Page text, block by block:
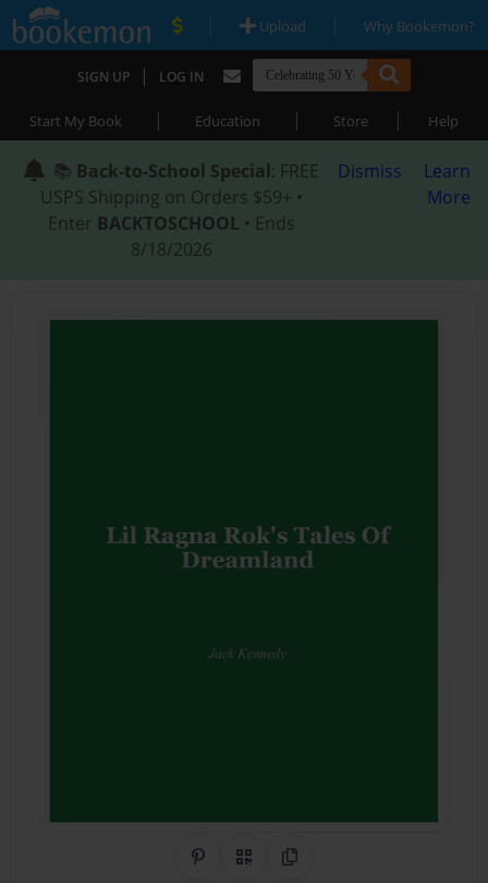
| Upload | Why Bookemon?
SIGN UP | LOG IN
Start My Book | Education | Store | Help
📚 Back-to-School Special: FREE
USPS Shipping on Orders $59+ •
Enter BACKTOSCHOOL • Ends
8/18/2026
Dismiss
Learn
More
Share on Pinterest
QR CodeCopy Link